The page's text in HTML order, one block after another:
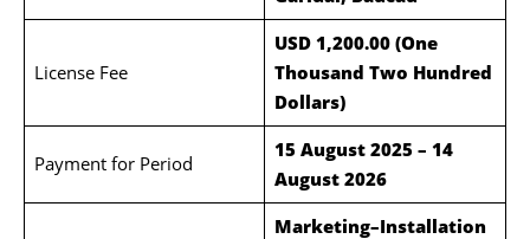
License Fee
USD 1,200.00 (One
Thousand Two Hundred
Dollars)
Payment for Period
15 August 2025 – 14
August 2026
Marketing–Installation